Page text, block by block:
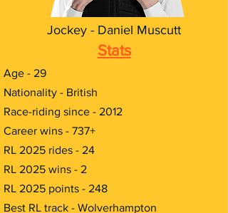
Jockey - Daniel Muscutt
Stats
Age - 29
Nationality - British
Race-riding since - 2012
Career wins - 737+
RL 2025 rides - 24
RL 2025 wins - 2
RL 2025 points - 248
Best RL track - Wolverhampton